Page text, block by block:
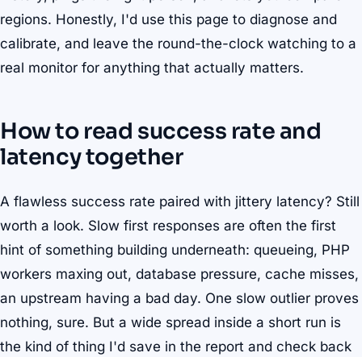
regions. Honestly, I'd use this page to diagnose and
calibrate, and leave the round-the-clock watching to a
real monitor for anything that actually matters.
How to read success rate and
latency together
A flawless success rate paired with jittery latency? Still
worth a look. Slow first responses are often the first
hint of something building underneath: queueing, PHP
workers maxing out, database pressure, cache misses,
an upstream having a bad day. One slow outlier proves
nothing, sure. But a wide spread inside a short run is
the kind of thing I'd save in the report and check back